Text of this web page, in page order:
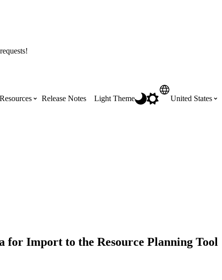
MFA
Resources
Permissions Matrix
Release Notes Light Theme United States
Canada (Français)
for Import to the Resource Planning Tool